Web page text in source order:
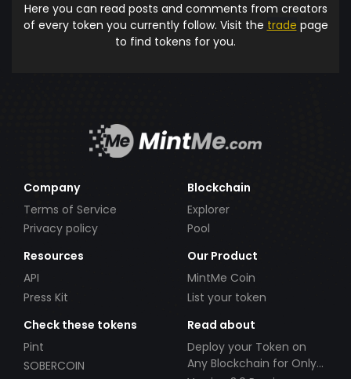
Here you can read posts and comments from creators
of every token you currently follow. Visit the trade page
to find tokens for you.
Company
Terms of Service
Privacy policy
Blockchain
Explorer
Pool
Resources
API
Press Kit
Our Product
MintMe Coin
List your token
Check these tokens
Pint
SOBERCOIN
Read about
Deploy your Token on
Any Blockchain for Only